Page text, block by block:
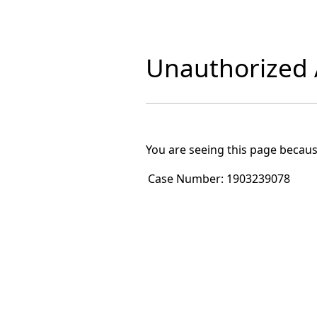
Unauthorized
You are seeing this page
Case Number: 1903239078